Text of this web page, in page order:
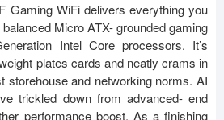
Gaming WiFi delivers everything you
Micro ATX- grounded gaming
Intel Core processors. It’s
plates cards and neatly crams in
storehouse and networking norms. AI
trickled down from advanced- end
performance boost. As a finishing